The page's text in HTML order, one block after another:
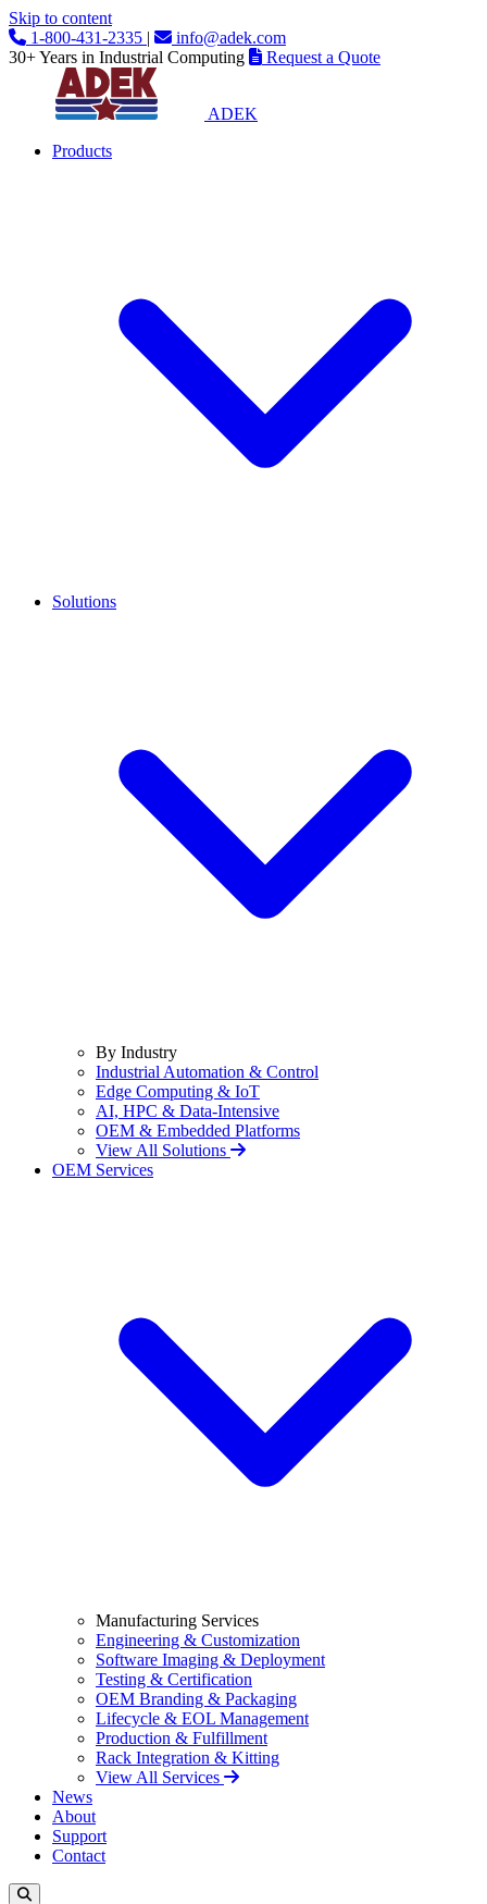
Skip to content
1-800-431-2335 |
info@adek.com
30+ Years in Industrial Computing
Request a Quote
ADEK
Products
Solutions
By Industry
Industrial Automation & Control
Edge Computing & IoT
AI, HPC & Data-Intensive
OEM & Embedded Platforms
View All Solutions
OEM Services
Manufacturing Services
Engineering & Customization
Software Imaging & Deployment
Testing & Certification
OEM Branding & Packaging
Lifecycle & EOL Management
Production & Fulfillment
Rack Integration & Kitting
View All Services
News
About
Support
Contact